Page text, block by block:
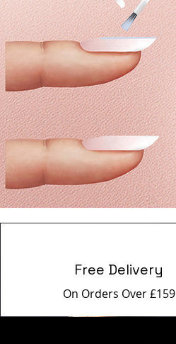
Free Delivery
On Orders Over £159